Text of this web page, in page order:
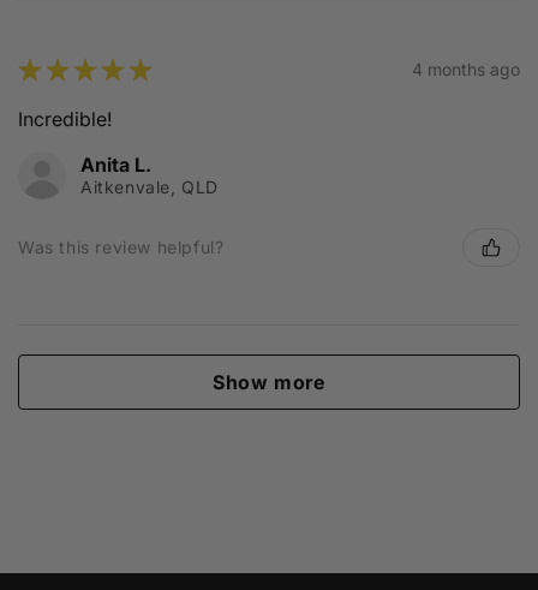
★★★★★ 4 months ago
Incredible!
Anita L.
Aitkenvale, QLD
Was this review helpful?
Show more